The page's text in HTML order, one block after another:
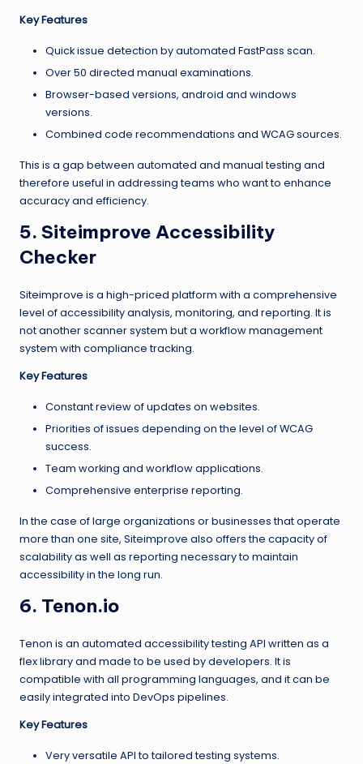
Key Features
Quick issue detection by automated FastPass scan.
Over 50 directed manual examinations.
Browser-based versions, android and windows
versions.
Combined code recommendations and WCAG sources.
This is a gap between automated and manual testing and
therefore useful in addressing teams who want to enhance
accuracy and efficiency.
5. Siteimprove Accessibility
Checker
Siteimprove is a high-priced platform with a comprehensive
level of accessibility analysis, monitoring, and reporting. It is
not another scanner system but a workflow management
system with compliance tracking.
Key Features
Constant review of updates on websites.
Priorities of issues depending on the level of WCAG
success.
Team working and workflow applications.
Comprehensive enterprise reporting.
In the case of large organizations or businesses that operate
more than one site, Siteimprove also offers the capacity of
scalability as well as reporting necessary to maintain
accessibility in the long run.
6. Tenon.io
Tenon is an automated accessibility testing API written as a
flex library and made to be used by developers. It is
compatible with all programming languages, and it can be
easily integrated into DevOps pipelines.
Key Features
Very versatile API to tailored testing systems.